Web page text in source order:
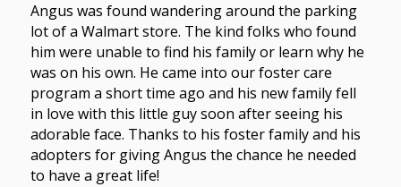
Angus was found wandering around the parking
lot of a Walmart store. The kind folks who found
him were unable to find his family or learn why he
was on his own. He came into our foster care
program a short time ago and his new family fell
in love with this little guy soon after seeing his
adorable face. Thanks to his foster family and his
adopters for giving Angus the chance he needed
to have a great life!